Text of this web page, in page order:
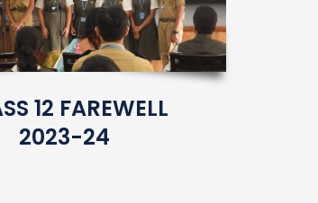
12 FAREWELL
2023-24